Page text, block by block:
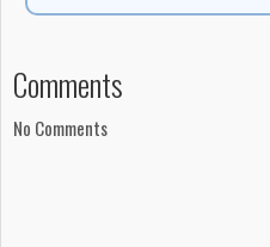
Comments
No Comments